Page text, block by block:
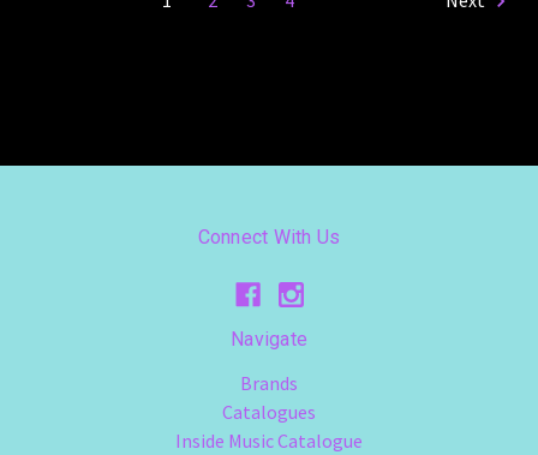
Connect With Us
Navigate
Brands
Catalogues
Inside Music Catalogue